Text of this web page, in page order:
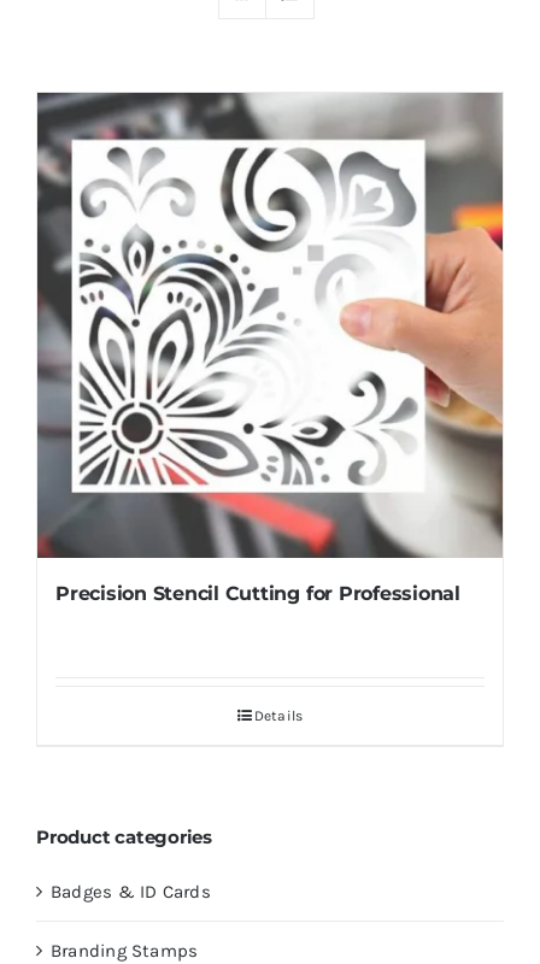
Precision Stencil Cutting for Professional
Details
Product categories
Badges & ID Cards
Branding Stamps